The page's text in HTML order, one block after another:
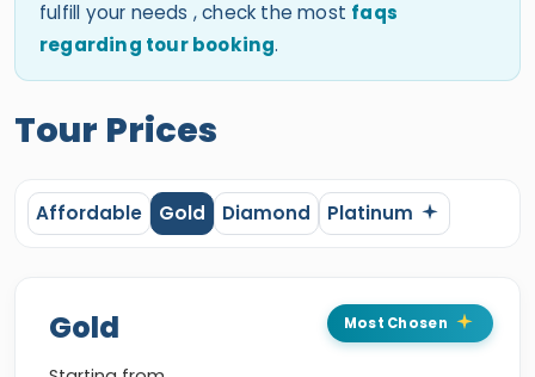
fulfill your needs , check the most faqs
regarding tour booking.
Tour Prices
Affordable Gold Diamond Platinum
Most Chosen
Gold